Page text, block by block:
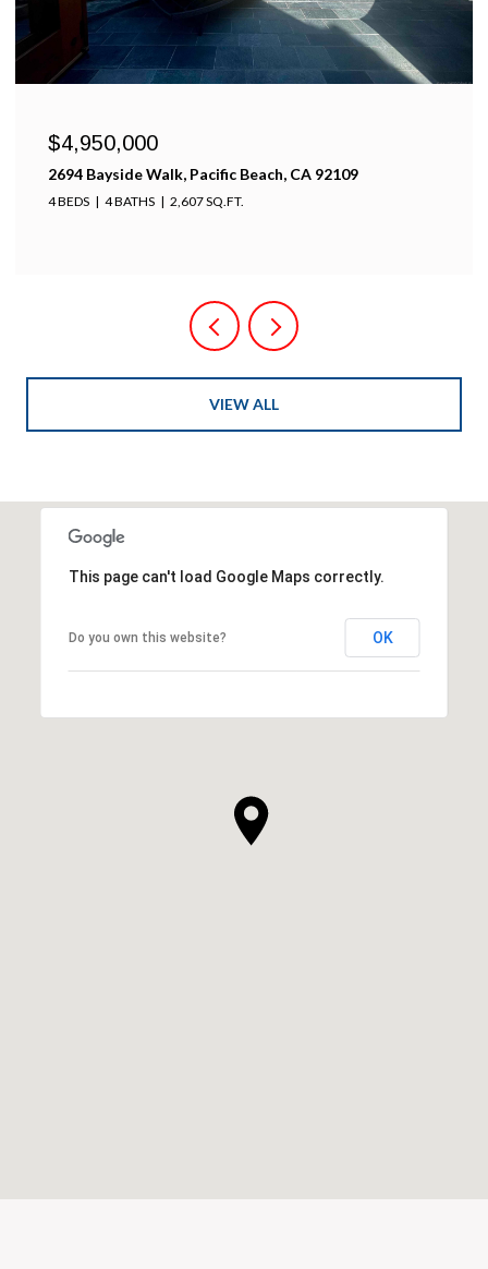
$4,950,000
2694 Bayside Walk, Pacific Beach, CA 92109
4 BEDS 4 BATHS 2,607 SQ.FT.
VIEW ALL
This page can't load Google Maps correctly.
Do you own this website? OK